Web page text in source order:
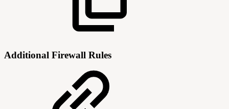
Additional Firewall Rules